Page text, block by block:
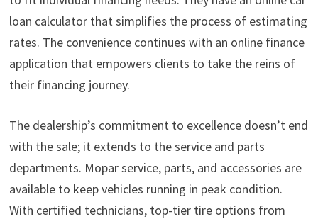
loan calculator that simplifies the process of estimating
rates. The convenience continues with an online finance
application that empowers clients to take the reins of
their financing journey.
The dealership’s commitment to excellence doesn’t end
with the sale; it extends to the service and parts
departments. Mopar service, parts, and accessories are
available to keep vehicles running in peak condition.
With certified technicians, top-tier tire options from